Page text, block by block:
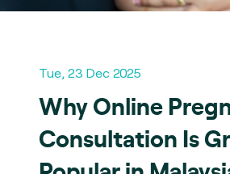
Tue, 23 Dec 2025
Why Online
Consultation Is